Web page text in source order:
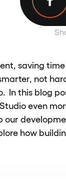
saving
not
In this blog
even
our
how